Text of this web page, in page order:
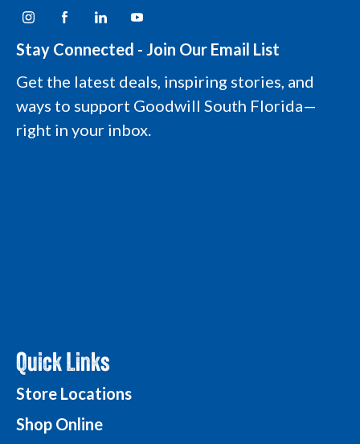
I
n
t
a
r
m
o
g
F
a
e
b
o
L
g
i
k
e
i
L
o
g
Y
o
e
o
o
Stay Connected - Join Our Email List
Get the latest deals, inspiring stories, and
ways to support Goodwill South Florida—
right in your inbox.
Quick Links
Store Locations
Shop Online